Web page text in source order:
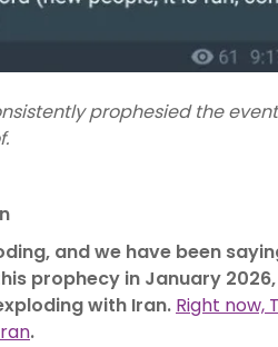
prophesied the
and we have been
prophecy in January
with Iran. Right now,
.